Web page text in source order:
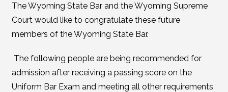
The Wyoming State Bar and the Wyoming Supreme
Court would like to congratulate these future
members of the Wyoming State Bar.
The following people are being recommended for
admission after receiving a passing score on the
Uniform Bar Exam and meeting all other requirements